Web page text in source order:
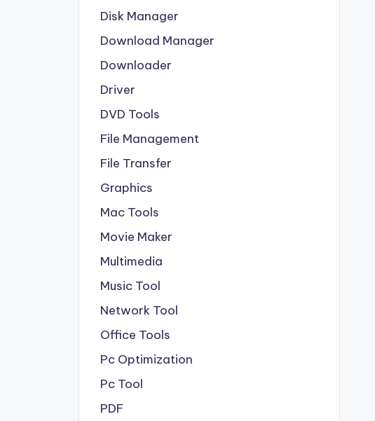
Disk Manager
Download Manager
Downloader
Driver
DVD Tools
File Management
File Transfer
Graphics
Mac Tools
Movie Maker
Multimedia
Music Tool
Network Tool
Office Tools
Pc Optimization
Pc Tool
PDF